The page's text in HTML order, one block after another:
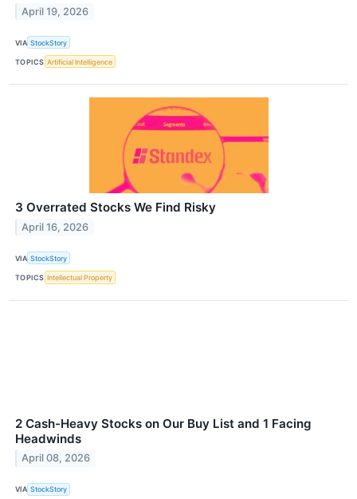
April 19, 2026
VIA StockStory
TOPICS Artificial Intelligence
3 Overrated Stocks We Find Risky
April 16, 2026
VIA StockStory
TOPICS Intellectual Property
2 Cash-Heavy Stocks on Our Buy List and 1 Facing
Headwinds
April 08, 2026
VIA StockStory